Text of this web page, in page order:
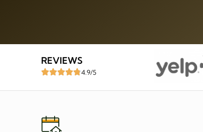
REVIEWS
4.9/5